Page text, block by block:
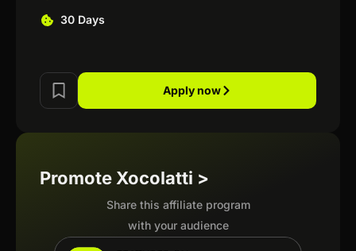
30 Days
Apply now
Promote Xocolatti >
Share this affiliate program
with your audience